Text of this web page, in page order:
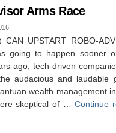
Arms Race
UPSTART ROBO-
going to happen sooner
ago, tech-driven
audacious and laudable
wealth management
skeptical of …Continue